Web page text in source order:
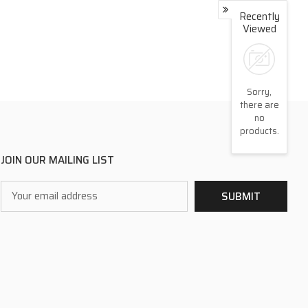
JOIN OUR MAILING LIST
Email
SUBMIT
Recently
Viewed
Sorry,
there are
no
products.